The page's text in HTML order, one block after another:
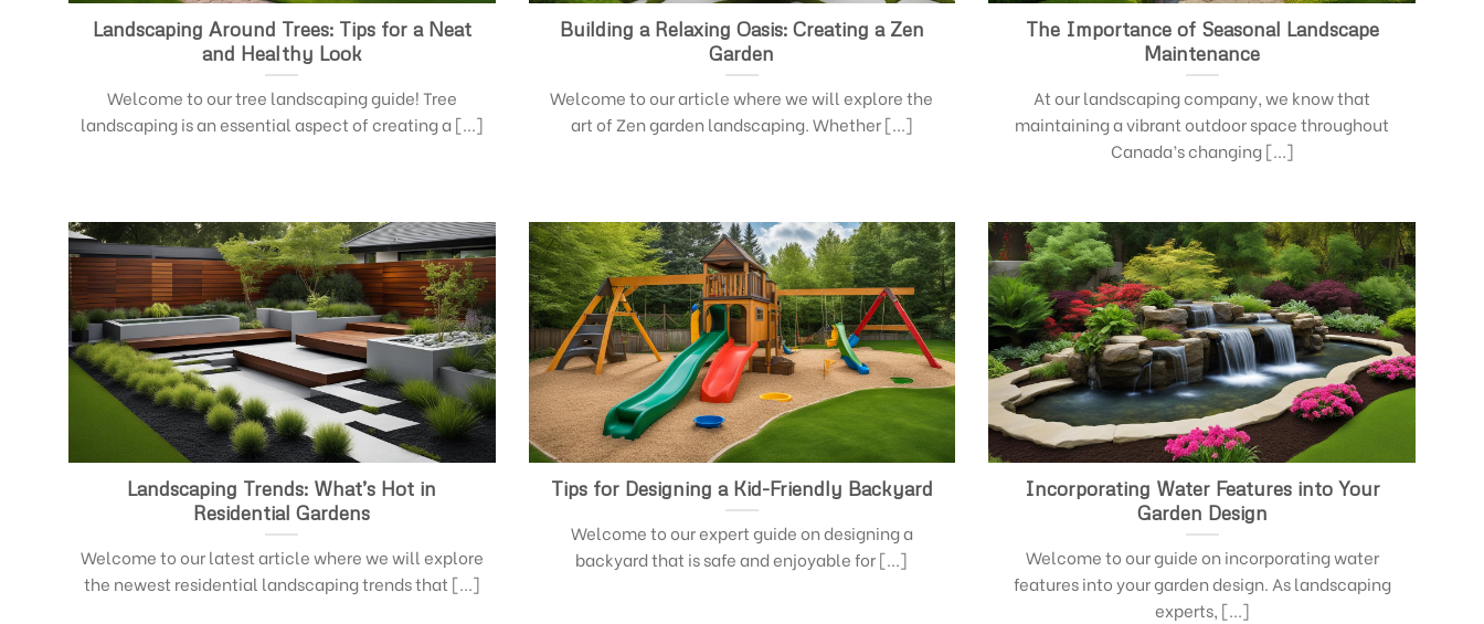
Landscaping Around Trees: Tips for a Neat
and Healthy Look
Welcome to our tree landscaping guide! Tree
landscaping is an essential aspect of creating a [...]
Building a Relaxing Oasis: Creating a Zen
Garden
Welcome to our article where we will explore the
art of Zen garden landscaping. Whether [...]
The Importance of Seasonal Landscape
Maintenance
At our landscaping company, we know that
maintaining a vibrant outdoor space throughout
Canada’s changing [...]
Landscaping Trends: What’s Hot in
Residential Gardens
Welcome to our latest article where we will explore
the newest residential landscaping trends that [...]
Tips for Designing a Kid-Friendly Backyard
Welcome to our expert guide on designing a
backyard that is safe and enjoyable for [...]
Incorporating Water Features into Your
Garden Design
Welcome to our guide on incorporating water
features into your garden design. As landscaping
experts, [...]